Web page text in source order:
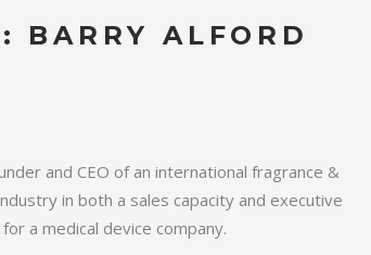
BARRY ALFORD
and CEO of an international fragrance &
in both a sales capacity and executive
a medical device company.